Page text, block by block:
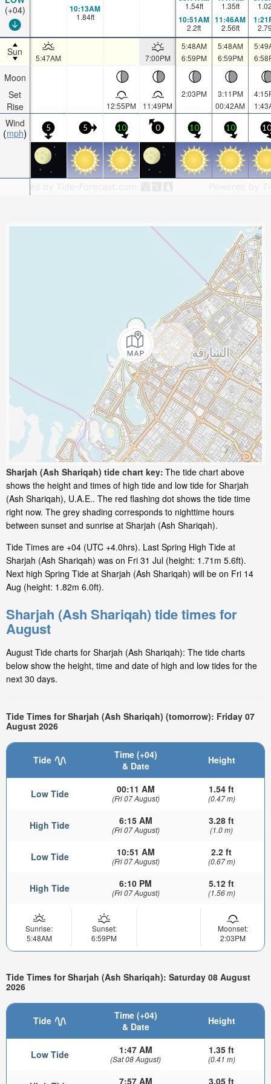
(+04)
Sun
Moon
Set
Rise
Wind
mph
10:13AM
1.84ft
1.54ft
10:51AM
2.2ft
1.35ft
11:46AM
2.56ft
5:47AM 7:00PM
5:48AM
6:59PM
5:48AM
6:59PM
12:55PM 11:49PM
2:03PM
3:11PM
00:42AM
5 5 10 0 10 10 10
Sharjah (Ash Shariqah) tide chart key: The tide chart above
shows the height and times of high tide and low tide for Sharjah
(Ash Shariqah), U.A.E.. The red flashing dot shows the tide time
right now. The grey shading corresponds to nighttime hours
between sunset and sunrise at Sharjah (Ash Shariqah).
Tide Times are +04 (UTC +4.0hrs). Last Spring High Tide at
Sharjah (Ash Shariqah) was on Fri 31 Jul (height: 1.71m 5.6ft).
Next high Spring Tide at Sharjah (Ash Shariqah) will be on Fri 14
Aug (height: 1.82m 6.0ft).
Sharjah (Ash Shariqah) tide times for
August
August Tide charts for Sharjah (Ash Shariqah): The tide charts
below show the height, time and date of high and low tides for the
next 30 days.
Tide Times for Sharjah (Ash Shariqah) (tomorrow): Friday 07
August 2026
Tide
Time (+04)
& Date
Height
Low Tide 00:11 AM
(Fri 07 August)
1.54 ft
(0.47 m)
High Tide 6:15 AM
(Fri 07 August)
3.28 ft
(1.0 m)
Low Tide 10:51 AM
(Fri 07 August)
2.2 ft
(0.67 m)
High Tide 6:10 PM
(Fri 07 August)
5.12 ft
(1.56 m)
Sunrise:
5:48AM
Sunset:
6:59PM
Moonset:
2:03PM
Tide Times for Sharjah (Ash Shariqah): Saturday 08 August
2026
Tide
Time (+04)
& Date
Height
Low Tide 1:47 AM
(Sat 08 August)
1.35 ft
(0.41 m)
7:57 AM 3.05 ft